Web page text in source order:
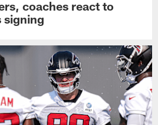
coaches react to
signing